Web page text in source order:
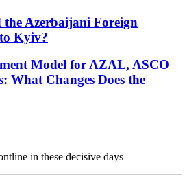
Azerbaijani Foreign
Kyiv?
Model for AZAL, ASCO
What Changes Does the
in these decisive days